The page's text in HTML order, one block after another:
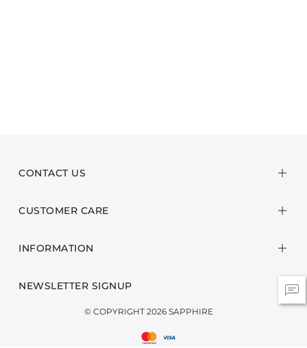
CONTACT US
CUSTOMER CARE
INFORMATION
NEWSLETTER SIGNUP
© COPYRIGHT 2026 SAPPHIRE